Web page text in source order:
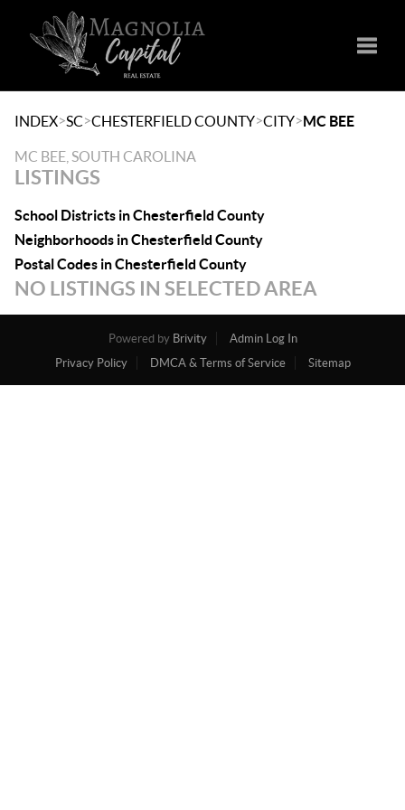
INDEX>SC>CHESTERFIELD COUNTY>CITY>MC BEE
MC BEE, SOUTH CAROLINA
LISTINGS
School Districts in Chesterfield County
Neighborhoods in Chesterfield County
Postal Codes in Chesterfield County
NO LISTINGS IN SELECTED AREA
Powered by Brivity
Admin Log In
Privacy Policy
DMCA & Terms of Service Sitemap